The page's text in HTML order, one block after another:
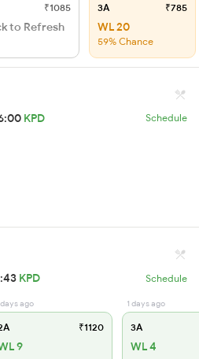
₹1085
to Refresh
3A ₹785
WL 20
59% Chance
KPD Schedule
KPD Schedule
ago
₹1120
9
1 days ago
3A
WL 4